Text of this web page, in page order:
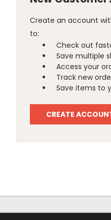
Create an account
to:
Check out
Save multiple
Access your
Track new
Save items to
CREATE